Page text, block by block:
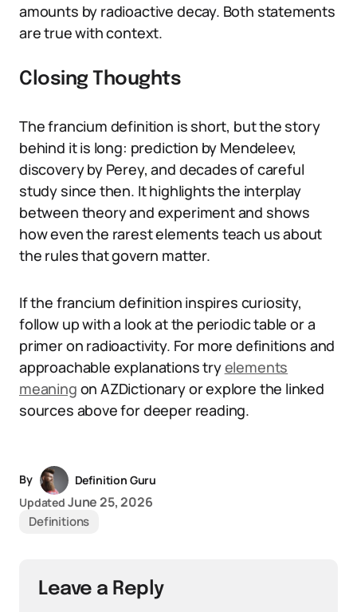
amounts by radioactive decay. Both statements
are true with context.
Closing Thoughts
The francium definition is short, but the story
behind it is long: prediction by Mendeleev,
discovery by Perey, and decades of careful
study since then. It highlights the interplay
between theory and experiment and shows
how even the rarest elements teach us about
the rules that govern matter.
If the francium definition inspires curiosity,
follow up with a look at the periodic table or a
primer on radioactivity. For more definitions and
approachable explanations tryelements
meaning on AZDictionary or explore the linked
sources above for deeper reading.
By
Definition Guru
Updated June 25, 2026
Definitions
Leave a Reply